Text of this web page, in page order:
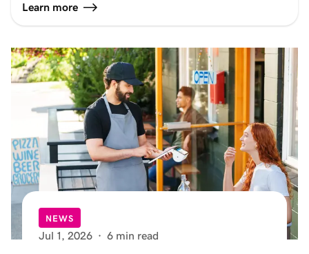
Learn more
NEWS
Jul 1, 2026 · 6 min read